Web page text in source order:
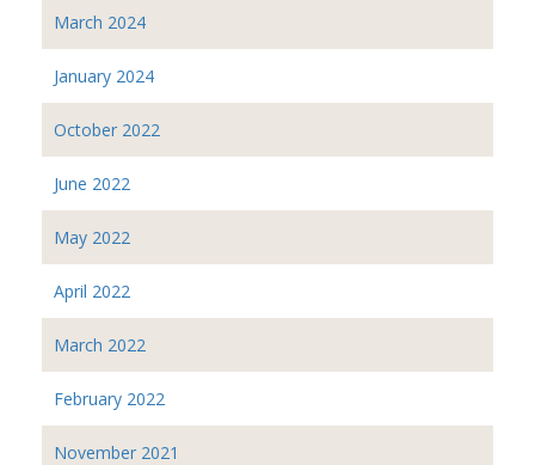
March 2024
January 2024
October 2022
June 2022
May 2022
April 2022
March 2022
February 2022
November 2021